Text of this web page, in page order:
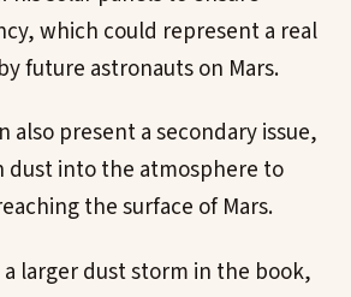
which could represent a real
future astronauts on Mars.
also present a secondary issue,
dust into the atmosphere to
the surface of Mars.
larger dust storm in the book,